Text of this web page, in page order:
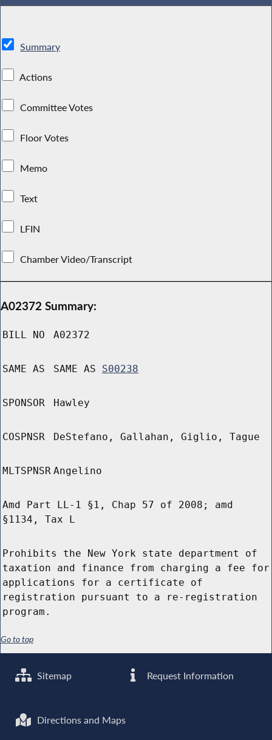
Summary
Actions
Committee Votes
Floor Votes
Memo
Text
LFIN
Chamber Video/Transcript
A02372 Summary:
BILL NO A02372
SAME AS SAME AS S00238
SPONSOR Hawley
COSPNSR DeStefano, Gallahan, Giglio, Tague
MLTSPNSR Angelino
Amd Part LL-1 §1, Chap 57 of 2008; amd
§1134, Tax L
Prohibits the New York state department of
taxation and finance from charging a fee for
applications for a certificate of
registration pursuant to a re-registration
program.
Go to top
Sitemap Request Information
Directions and Maps